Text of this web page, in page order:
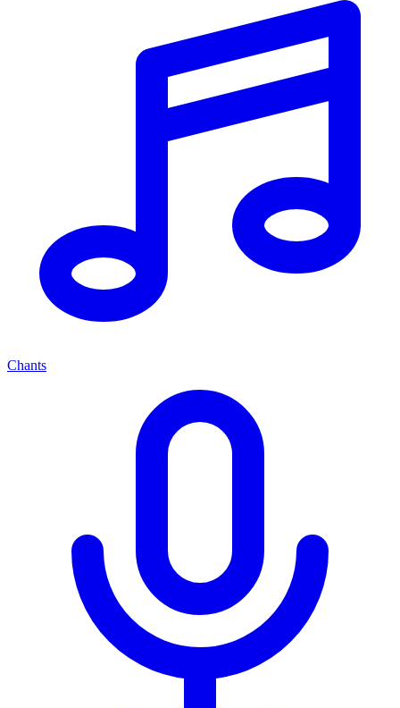
Chants